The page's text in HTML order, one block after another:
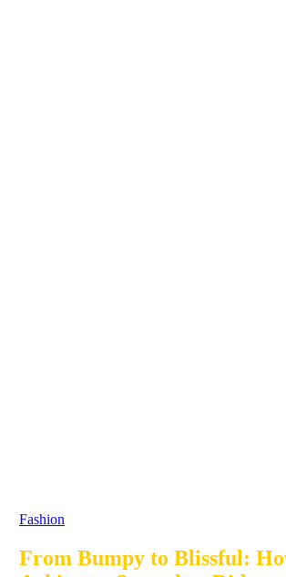
Fashion
From Bumpy to Blissful: